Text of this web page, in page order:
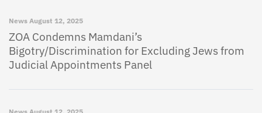
News August 12, 2025
ZOA Condemns Mamdani’s
Bigotry/Discrimination for Excluding Jews from
Judicial Appointments Panel